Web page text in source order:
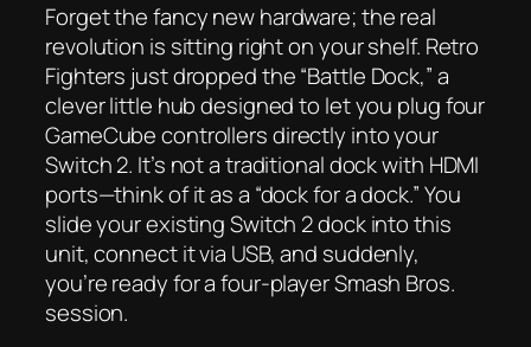
Forget the fancy new hardware; the real
revolution is sitting right on your shelf. Retro
Fighters just dropped the “Battle Dock,” a
clever little hub designed to let you plug four
GameCube controllers directly into your
Switch 2. It’s not a traditional dock with HDMI
ports—think of it as a “dock for a dock.” You
slide your existing Switch 2 dock into this
unit, connect it via USB, and suddenly,
you’re ready for a four-player Smash Bros.
session.